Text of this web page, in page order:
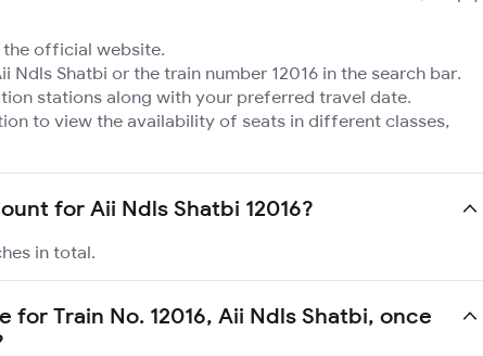
official website.
Ndls Shatbi or the train number 12016 in the search bar.
stations along with your preferred travel date.
to view the availability of seats in different classes,
for Aii Ndls Shatbi 12016?
in total.
for Train No. 12016, Aii Ndls Shatbi, once